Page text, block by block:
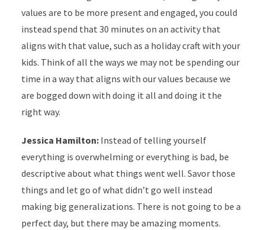
values are to be more present and engaged, you could
instead spend that 30 minutes on an activity that
aligns with that value, such as a holiday craft with your
kids. Think of all the ways we may not be spending our
time in a way that aligns with our values because we
are bogged down with doing it all and doing it the
right way.
Jessica Hamilton:Instead of telling yourself
everything is overwhelming or everything is bad, be
descriptive about what things went well. Savor those
things and let go of what didn’t go well instead
making big generalizations. There is not going to be a
perfect day, but there may be amazing moments.